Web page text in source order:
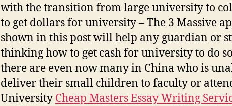
with the transition from large university to
to get dollars for university – The 3 Massive
shown in this post will help any guardian or
thinking how to get cash for university to do
there are even now many in China who is
deliver their small children to faculty or
University Cheap Masters Essay Writing